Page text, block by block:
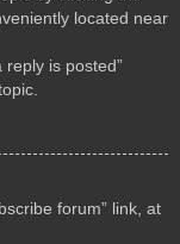
located near
is posted”
forum” link, at